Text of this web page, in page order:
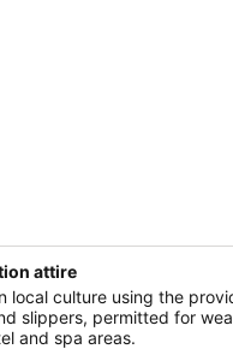
attire
local culture using the
slippers, permitted for
and spa areas.